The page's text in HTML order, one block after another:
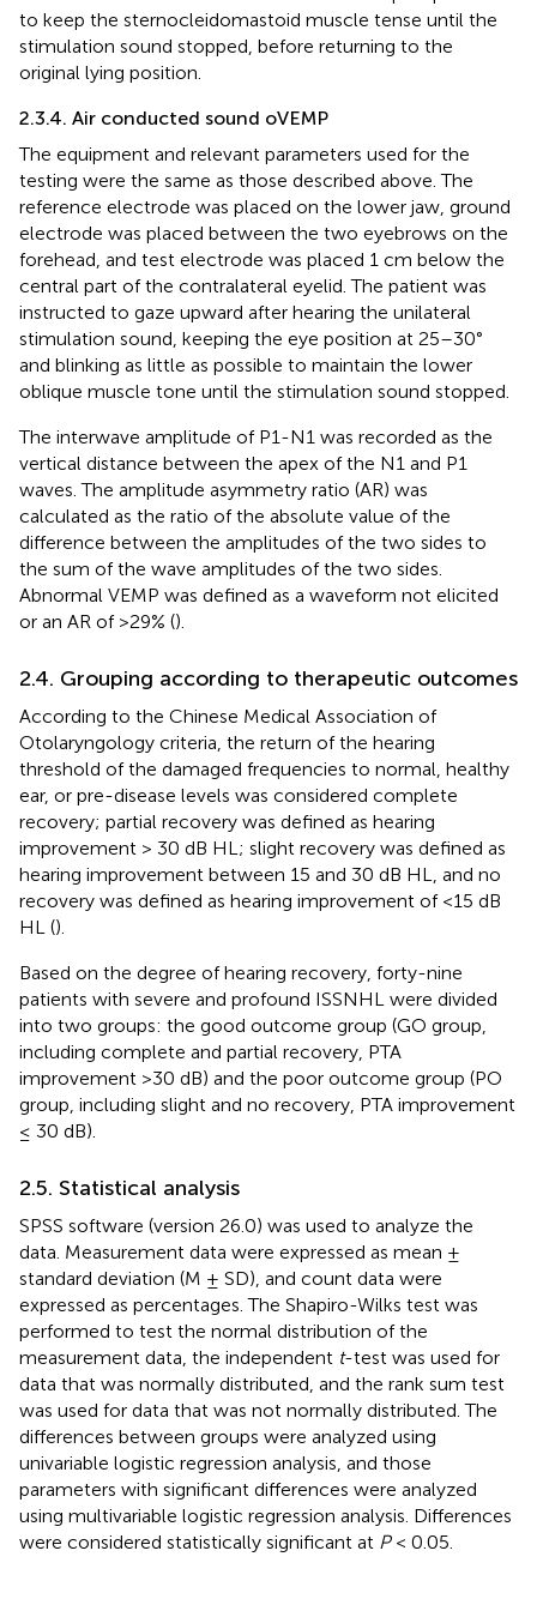
to keep the sternocleidomastoid muscle tense until the
stimulation sound stopped, before returning to the
original lying position.
2.3.4. Air conducted sound oVEMP
The equipment and relevant parameters used for the
testing were the same as those described above. The
reference electrode was placed on the lower jaw, ground
electrode was placed between the two eyebrows on the
forehead, and test electrode was placed 1 cm below the
central part of the contralateral eyelid. The patient was
instructed to gaze upward after hearing the unilateral
stimulation sound, keeping the eye position at 25–30°
and blinking as little as possible to maintain the lower
oblique muscle tone until the stimulation sound stopped.
The interwave amplitude of P1-N1 was recorded as the
vertical distance between the apex of the N1 and P1
waves. The amplitude asymmetry ratio (AR) was
calculated as the ratio of the absolute value of the
difference between the amplitudes of the two sides to
the sum of the wave amplitudes of the two sides.
Abnormal VEMP was defined as a waveform not elicited
or an AR of >29% ().
2.4. Grouping according to therapeutic outcomes
According to the Chinese Medical Association of
Otolaryngology criteria, the return of the hearing
threshold of the damaged frequencies to normal, healthy
ear, or pre-disease levels was considered complete
recovery; partial recovery was defined as hearing
improvement > 30 dB HL; slight recovery was defined as
hearing improvement between 15 and 30 dB HL, and no
recovery was defined as hearing improvement of <15 dB
HL ().
Based on the degree of hearing recovery, forty-nine
patients with severe and profound ISSNHL were divided
into two groups: the good outcome group (GO group,
including complete and partial recovery, PTA
improvement >30 dB) and the poor outcome group (PO
group, including slight and no recovery, PTA improvement
≤ 30 dB).
2.5. Statistical analysis
SPSS software (version 26.0) was used to analyze the
data. Measurement data were expressed as mean ±
standard deviation (M ± SD), and count data were
expressed as percentages. The Shapiro-Wilks test was
performed to test the normal distribution of the
measurement data, the independent t-test was used for
data that was normally distributed, and the rank sum test
was used for data that was not normally distributed. The
differences between groups were analyzed using
univariable logistic regression analysis, and those
parameters with significant differences were analyzed
using multivariable logistic regression analysis. Differences
were considered statistically significant at P< 0.05.